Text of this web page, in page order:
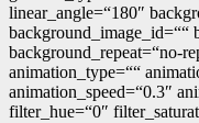
linear_angle=“180″
background_image_id=““
background_repeat=“no-
animation_type=““
animation_speed=“0.3″
filter_hue=“0″